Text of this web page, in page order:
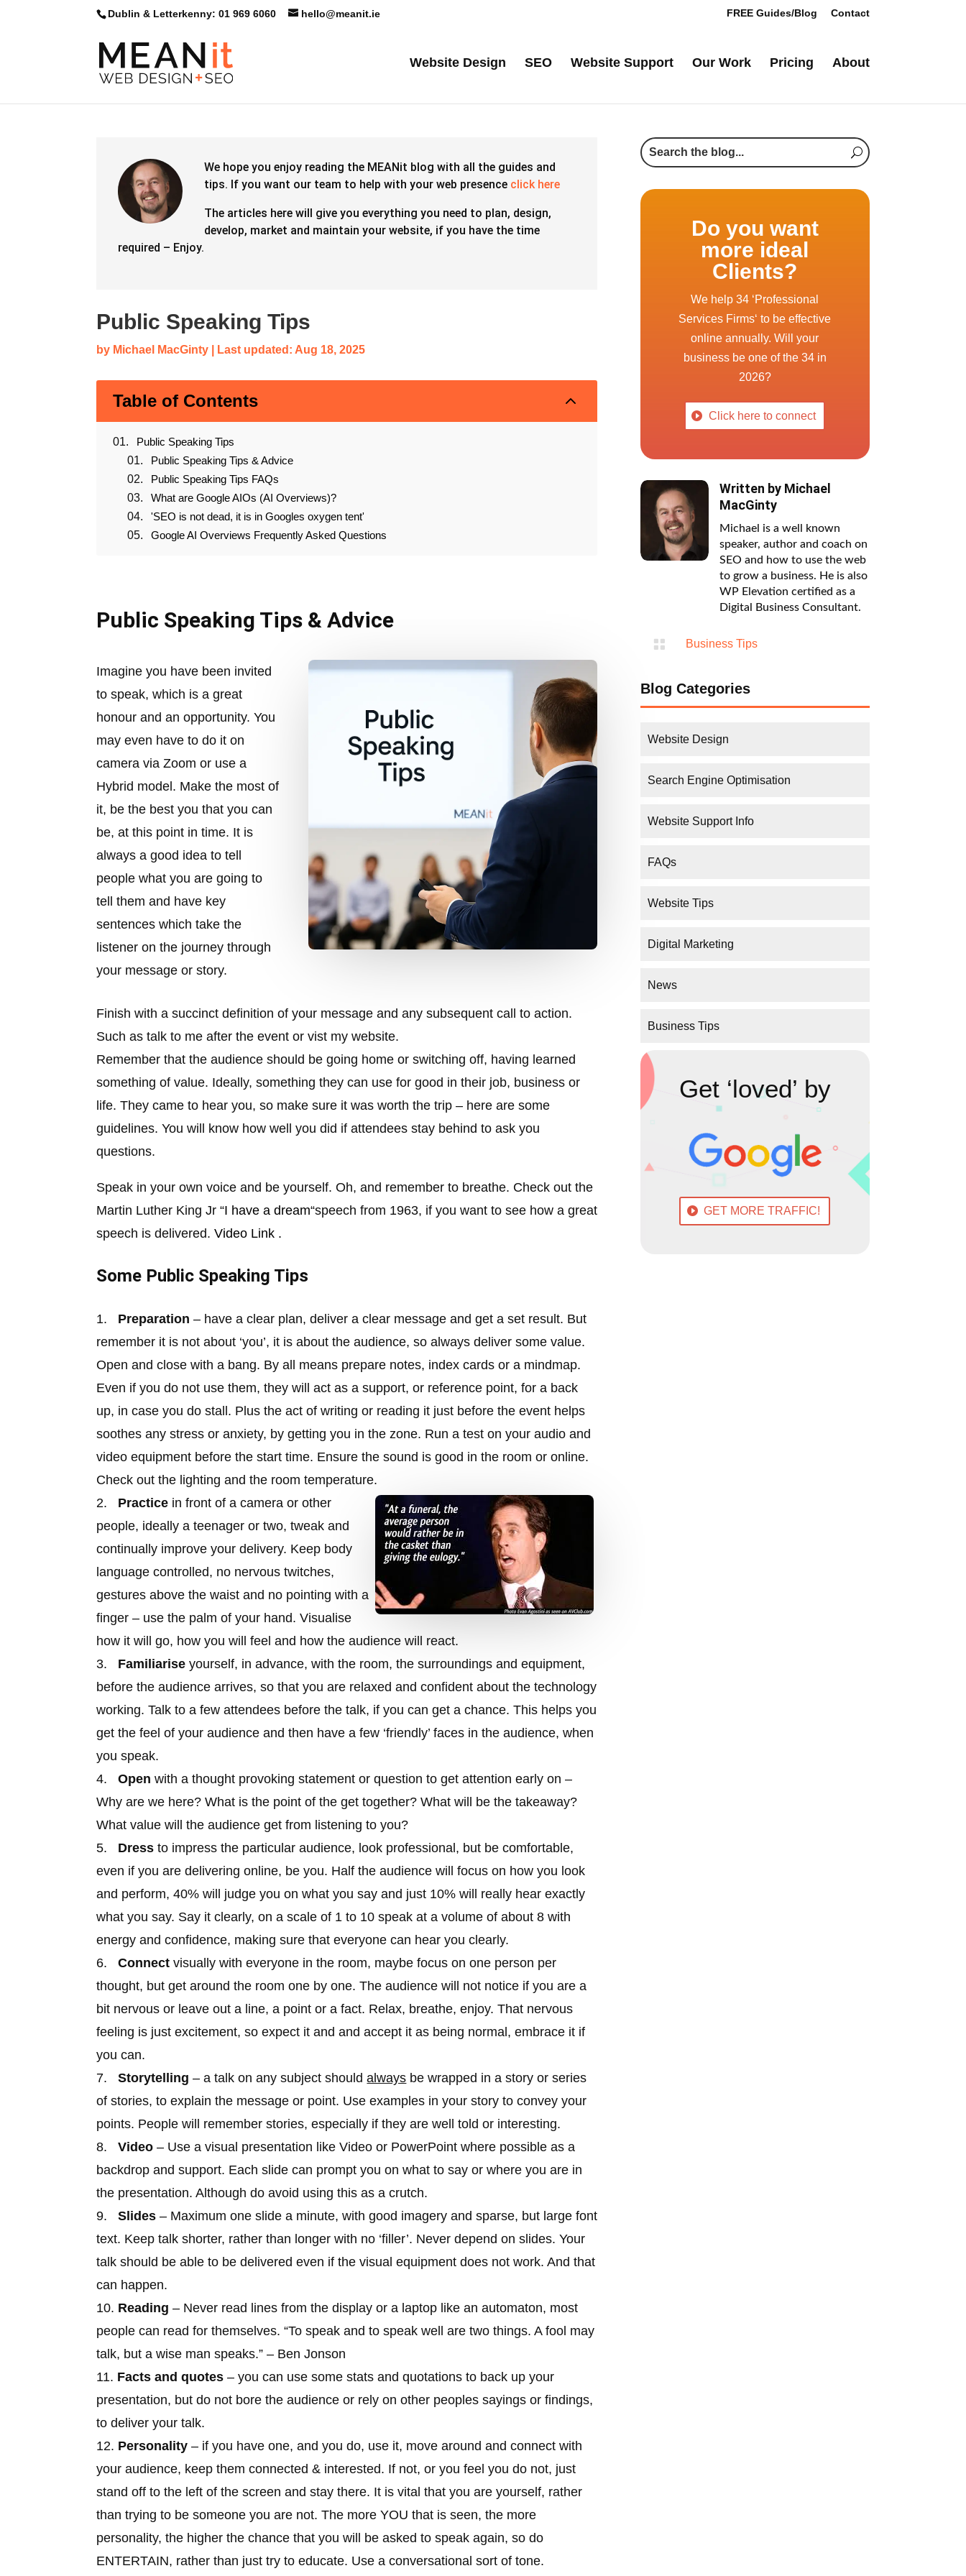
Dublin & Letterkenny: 01 969 6060 hello@meanit.ie FREE Guides/Blog Contact
Website Design SEO Website Support Our Work Pricing About
We hope you enjoy reading the MEANit blog with all the guides and
tips. If you want our team to help with your web presence click here
The articles here will give you everything you need to plan, design,
develop, market and maintain your website, if you have the time
required – Enjoy.
Public Speaking Tips
by Michael MacGinty Last updated: Aug 18, 2025
Table of Contents 2
Public Speaking Tips
Public Speaking Tips & Advice
Public Speaking Tips FAQs
What are Google AIOs (AI Overviews)?
'SEO is not dead, it is in Googles oxygen tent'
Google AI Overviews Frequently Asked Questions
Public Speaking Tips & Advice
Imagine you have been invited
to speak, which is a great
honour and an opportunity. You
may even have to do it on
camera via Zoom or use a
Hybrid model. Make the most of
it, be the best you that you can
be, at this point in time. It is
always a good idea to tell
people what you are going to
tell them and have key
sentences which take the
listener on the journey through
your message or story.
Finish with a succinct definition of your message and any subsequent call to action.
Such as talk to me after the event or vist my website.
Remember that the audience should be going home or switching off, having learned
something of value. Ideally, something they can use for good in their job, business or
life. They came to hear you, so make sure it was worth the trip – here are some
guidelines. You will know how well you did if attendees stay behind to ask you
questions.
Speak in your own voice and be yourself. Oh, and remember to breathe. Check out the
Martin Luther King Jr “I have a dream“speech from 1963, if you want to see how a great
speech is delivered. Video Link .
Some Public Speaking Tips
1. Preparation – have a clear plan, deliver a clear message and get a set result. But
remember it is not about ‘you’, it is about the audience, so always deliver some value.
Open and close with a bang. By all means prepare notes, index cards or a mindmap.
Even if you do not use them, they will act as a support, or reference point, for a back
up, in case you do stall. Plus the act of writing or reading it just before the event helps
soothes any stress or anxiety, by getting you in the zone. Run a test on your audio and
video equipment before the start time. Ensure the sound is good in the room or online.
Check out the lighting and the room temperature.
2. Practice in front of a camera or other
people, ideally a teenager or two, tweak and
continually improve your delivery. Keep body
language controlled, no nervous twitches,
gestures above the waist and no pointing with a
finger – use the palm of your hand. Visualise
how it will go, how you will feel and how the audience will react.
3. Familiarise yourself, in advance, with the room, the surroundings and equipment,
before the audience arrives, so that you are relaxed and confident about the technology
working. Talk to a few attendees before the talk, if you can get a chance. This helps you
get the feel of your audience and then have a few ‘friendly’ faces in the audience, when
you speak.
4.Open with a thought provoking statement or question to get attention early on –
Why are we here? What is the point of the get together? What will be the takeaway?
What value will the audience get from listening to you?
5. Dress to impress the particular audience, look professional, but be comfortable,
even if you are delivering online, be you. Half the audience will focus on how you look
and perform, 40% will judge you on what you say and just 10% will really hear exactly
what you say. Say it clearly, on a scale of 1 to 10 speak at a volume of about 8 with
energy and confidence, making sure that everyone can hear you clearly.
6.Connect visually with everyone in the room, maybe focus on one person per
thought, but get around the room one by one. The audience will not notice if you are a
bit nervous or leave out a line, a point or a fact. Relax, breathe, enjoy. That nervous
feeling is just excitement, so expect it and and accept it as being normal, embrace it if
you can.
7.Storytelling – a talk on any subject shouldalways be wrapped in a story or series
of stories, to explain the message or point. Use examples in your story to convey your
points. People will remember stories, especially if they are well told or interesting.
8.Video – Use a visual presentation like Video or PowerPoint where possible as a
backdrop and support. Each slide can prompt you on what to say or where you are in
the presentation. Although do avoid using this as a crutch.
9.Slides – Maximum one slide a minute, with good imagery and sparse, but large font
text. Keep talk shorter, rather than longer with no ‘filler’. Never depend on slides. Your
talk should be able to be delivered even if the visual equipment does not work. And that
can happen.
10. Reading – Never read lines from the display or a laptop like an automaton, most
people can read for themselves. “To speak and to speak well are two things. A fool may
talk, but a wise man speaks.” – Ben Jonson
11. Facts and quotes – you can use some stats and quotations to back up your
presentation, but do not bore the audience or rely on other peoples sayings or findings,
to deliver your talk.
12. Personality – if you have one, and you do, use it, move around and connect with
your audience, keep them connected & interested. If not, or you feel you do not, just
stand off to the left of the screen and stay there. It is vital that you are yourself, rather
than trying to be someone you are not. The more YOU that is seen, the more
personality, the higher the chance that you will be asked to speak again, so do
ENTERTAIN, rather than just try to educate. Use a conversational sort of tone.
Do you want
more ideal
Clients?
We help 34 ‘Professional
Services Firms‘ to be effective
online annually. Will your
business be one of the 34 in
2026?
Click here to connect
Written by Michael
MacGinty
Michael is a well known
speaker, author and coach on
SEO and how to use the web
to grow a business. He is also
WP Elevation certified as a
Digital Business Consultant.
 Business Tips
Blog Categories
Website Design
Search Engine Optimisation
Website Support Info
FAQs
Website Tips
Digital Marketing
News
Business Tips
Get ‘loved’ by
GET MORE TRAFFIC!